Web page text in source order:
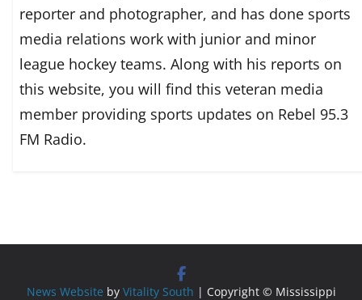
reporter and photographer, and has done sports
media relations work with junior and minor
league hockey teams. Along with his reports on
this website, you will find this veteran media
member providing sports updates on Rebel 95.3
FM Radio.
News Website by Vitality South | Copyright © Mississippi